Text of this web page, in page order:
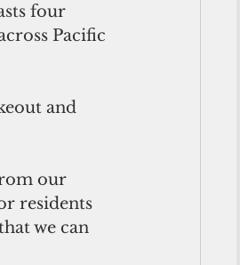
Pacific
and
our
residents
we can